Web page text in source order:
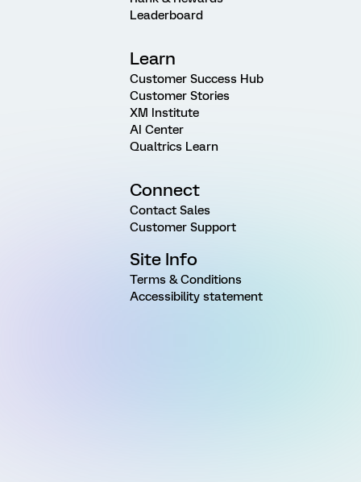
Leaderboard
Learn
Customer Success Hub
Customer Stories
XM Institute
AI Center
Qualtrics Learn
Connect
Contact Sales
Customer Support
Site Info
Terms & Conditions
Accessibility statement